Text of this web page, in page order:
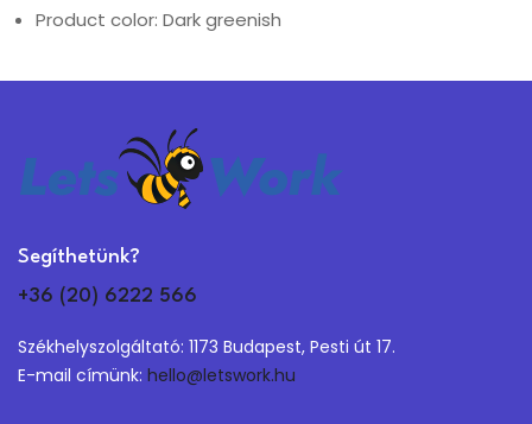
Product color: Dark greenish
Segíthetünk?
+36 (20) 6222 566
Székhelyszolgáltató: 1173 Budapest, Pesti út 17.
E-mail címünk: hello@letswork.hu